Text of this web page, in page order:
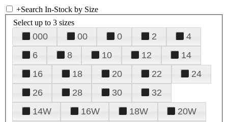
+Search In-Stock by Size
Select up to 3 sizes
000 00 0 2
4
6
8 10 12
14
16
18 20 22
24
26
28 30
32
14W
16W 18W
20W